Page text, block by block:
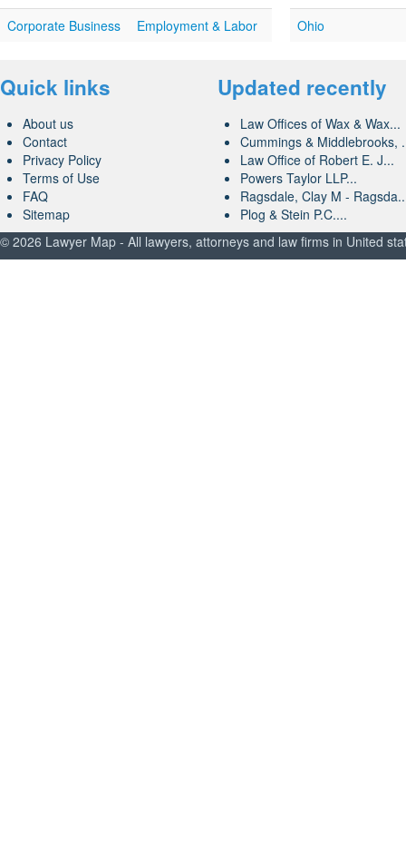
Corporate Business
Employment & Labor
Ohio
Quick links
About us
Contact
Privacy Policy
Terms of Use
FAQ
Sitemap
Updated recently
Law Offices of Wax & Wax...
Cummings & Middlebrooks,
Law Office of Robert E. J...
Powers Taylor LLP...
Ragsdale, Clay M -
Plog & Stein P.C....
© 2026 Lawyer Map - All lawyers, attorneys and law firms in United